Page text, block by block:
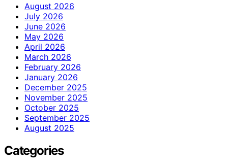
August 2026
July 2026
June 2026
May 2026
April 2026
March 2026
February 2026
January 2026
December 2025
November 2025
October 2025
September 2025
August 2025
Categories